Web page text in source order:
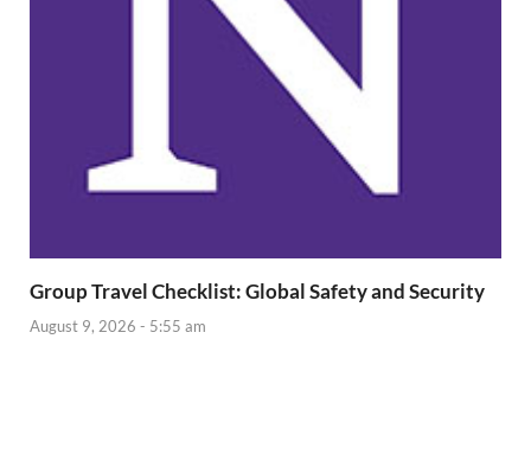
Group Travel Checklist: Global Safety and Security
August 9, 2026 - 5:55 am